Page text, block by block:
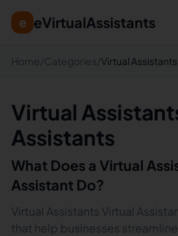
e eVirtualAssistants
Home /Categories/Virtual
Virtual
Assistants
What Does a Virtual
Assistant Do?
Virtual Assistants Virtual
that help businesses